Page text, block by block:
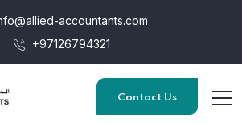
accountants.com
+97126794321
Contact Us